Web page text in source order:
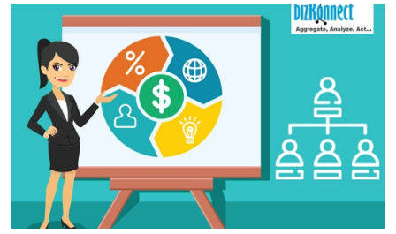
Education
Crypto
Business
Finance
Tech